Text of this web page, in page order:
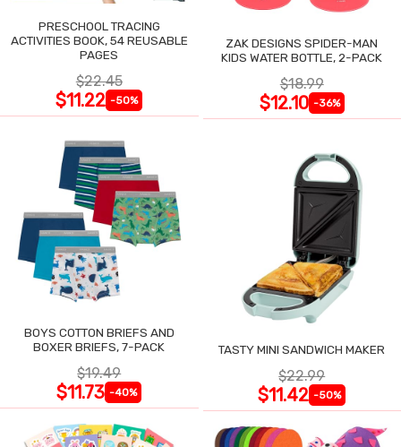
PRESCHOOL TRACING
ACTIVITIES BOOK, 54 REUSABLE
PAGES
$22.45
$11.22 -50%
ZAK DESIGNS SPIDER-MAN
KIDS WATER BOTTLE, 2-PACK
$18.99
$12.10 -36%
BOYS COTTON BRIEFS AND
BOXER BRIEFS, 7-PACK
$19.49
$11.73 -40%
TASTY MINI SANDWICH MAKER
$22.99
$11.42 -50%